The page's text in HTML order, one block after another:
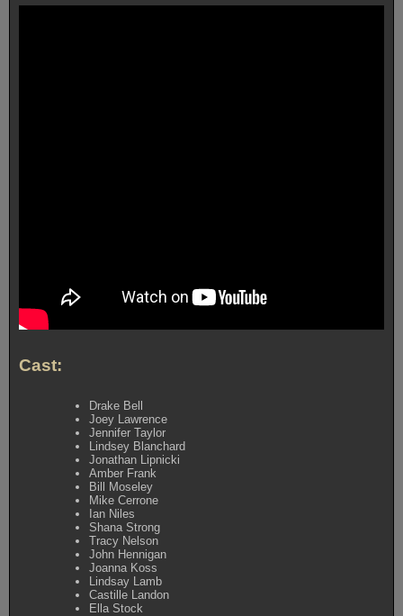
Cast:
Drake Bell
Joey Lawrence
Jennifer Taylor
Lindsey Blanchard
Jonathan Lipnicki
Amber Frank
Bill Moseley
Mike Cerrone
Ian Niles
Shana Strong
Tracy Nelson
John Hennigan
Joanna Koss
Lindsay Lamb
Castille Landon
Ella Stock